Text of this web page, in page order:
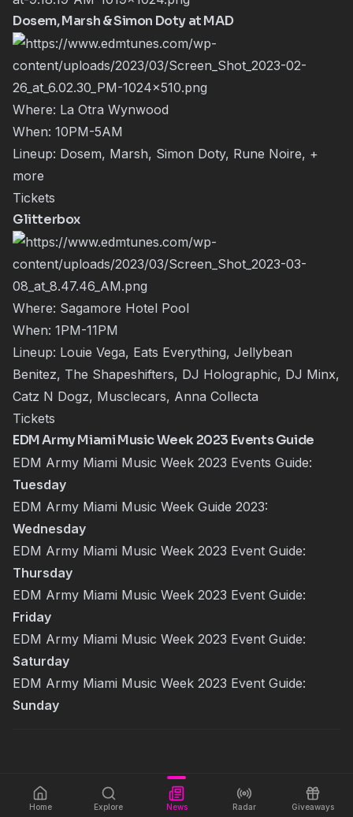
Dosem, Marsh & Simon Doty at MAD
Where: La Otra Wynwood
When: 10PM-5AM
Lineup: Dosem, Marsh, Simon Doty, Rune Noire, +
more
Tickets
Glitterbox
Where: Sagamore Hotel Pool
When: 1PM-11PM
Lineup: Louie Vega, Eats Everything, Jellybean
Benitez, The Shapeshifters, DJ Holographic, DJ Minx,
Catz N Dogz, Musclecars, Anna Collecta
Tickets
EDM Army Miami Music Week 2023 Events Guide
EDM Army Miami Music Week 2023 Events Guide:
Tuesday
EDM Army Miami Music Week Guide 2023:
Wednesday
EDM Army Miami Music Week 2023 Event Guide:
Thursday
EDM Army Miami Music Week 2023 Event Guide:
Friday
EDM Army Miami Music Week 2023 Event Guide:
Saturday
EDM Army Miami Music Week 2023 Event Guide:
Sunday
Home Explore News Radar Giveaways